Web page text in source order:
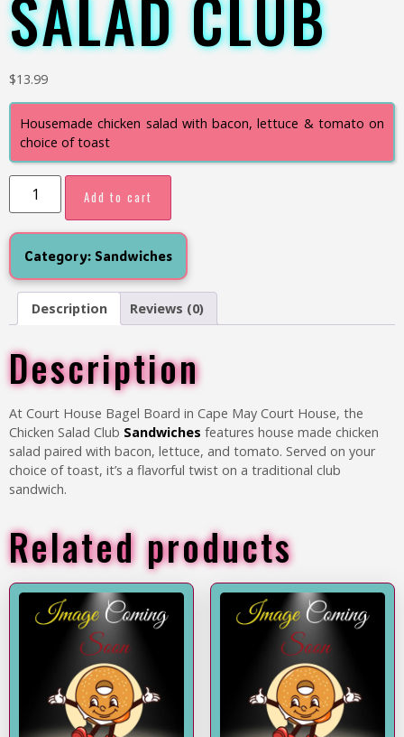
SALAD CLUB
$13.99
Housemade chicken salad with bacon, lettuce & tomato on
choice of toast
Add to cart
Category: Sandwiches
Description Reviews (0)
Description
At Court House Bagel Board in Cape May Court House, the
Chicken Salad Club Sandwiches features house made chicken
salad paired with bacon, lettuce, and tomato. Served on your
choice of toast, it’s a flavorful twist on a traditional club
sandwich.
Related products